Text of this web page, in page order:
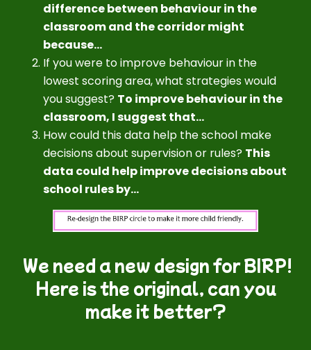
difference between behaviour in the
classroom and the corridor might
because...
If you were to improve behaviour in the
lowest scoring area, what strategies would
you suggest? To improve behaviour in the
classroom, I suggest that...
How could this data help the school make
decisions about supervision or rules? This
data could help improve decisions about
school rules by...
We need a new design for BIRP!
Here is the original, can you
make it better?